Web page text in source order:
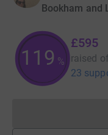
Bookham and
119 %
£595
raised of
23